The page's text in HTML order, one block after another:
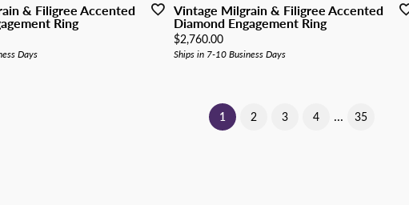
& Filigree Accented
Ring
Days
Vintage Milgrain & Filigree Accented
Diamond Engagement Ring
Price:
$2,760.00
Ships in 7-10 Business Days
1 (current)
2 3 4 ... 35